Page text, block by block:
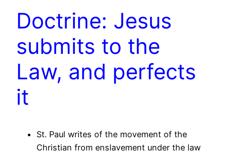
Doctrine: Jesus
submits to the
Law, and perfects
it
St. Paul writes of the movement of the
Christian from enslavement under the law